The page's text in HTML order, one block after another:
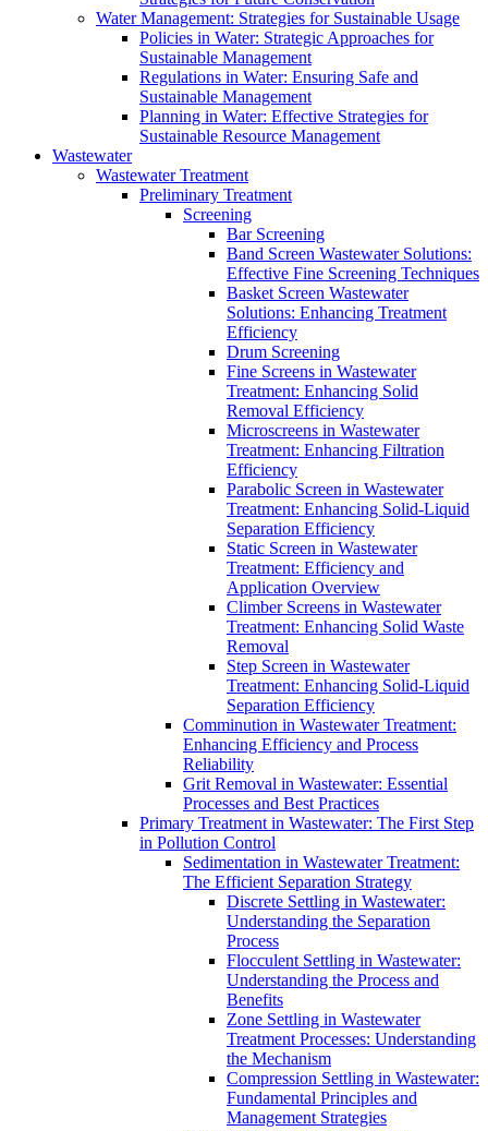
Water Management: Strategies for Sustainable Usage
Policies in Water: Strategic Approaches for
Sustainable Management
Regulations in Water: Ensuring Safe and
Sustainable Management
Planning in Water: Effective Strategies for
Sustainable Resource Management
Wastewater
Wastewater Treatment
Preliminary Treatment
Screening
Bar Screening
Band Screen Wastewater Solutions:
Effective Fine Screening Techniques
Basket Screen Wastewater
Solutions: Enhancing Treatment
Efficiency
Drum Screening
Fine Screens in Wastewater
Treatment: Enhancing Solid
Removal Efficiency
Microscreens in Wastewater
Treatment: Enhancing Filtration
Efficiency
Parabolic Screen in Wastewater
Treatment: Enhancing Solid-Liquid
Separation Efficiency
Static Screen in Wastewater
Treatment: Efficiency and
Application Overview
Climber Screens in Wastewater
Treatment: Enhancing Solid Waste
Removal
Step Screen in Wastewater
Treatment: Enhancing Solid-Liquid
Separation Efficiency
Comminution in Wastewater Treatment:
Enhancing Efficiency and Process
Reliability
Grit Removal in Wastewater: Essential
Processes and Best Practices
Primary Treatment in Wastewater: The First Step
in Pollution Control
Sedimentation in Wastewater Treatment:
The Efficient Separation Strategy
Discrete Settling in Wastewater:
Understanding the Separation
Process
Flocculent Settling in Wastewater:
Understanding the Process and
Benefits
Zone Settling in Wastewater
Treatment Processes: Understanding
the Mechanism
Compression Settling in Wastewater:
Fundamental Principles and
Management Strategies